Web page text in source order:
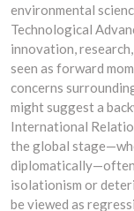
environmental
Technological
innovation,
seen as forward
concerns
might suggest a
International
the global
isolationism or
be viewed as